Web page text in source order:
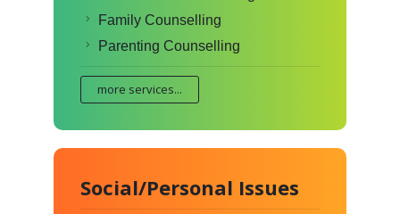
Family Counselling
Parenting Counselling
more services...
Social/Personal Issues